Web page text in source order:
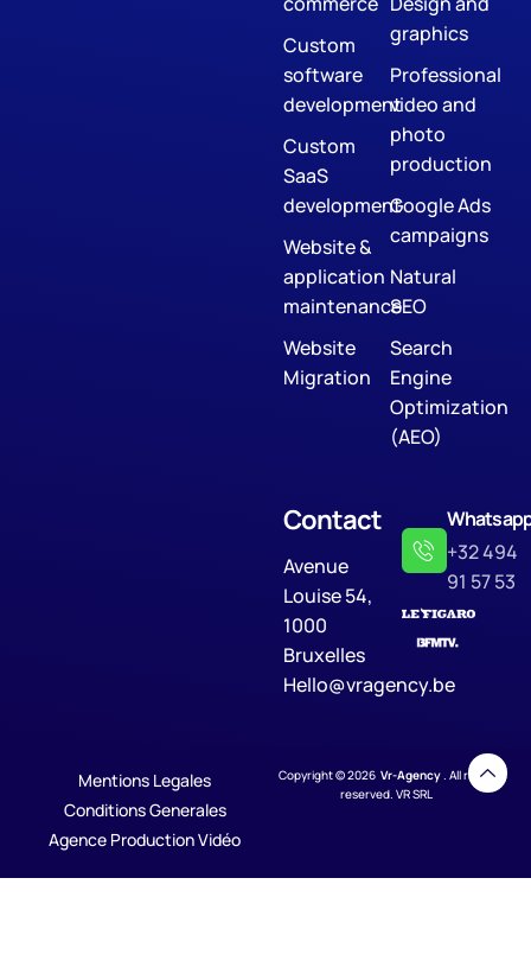
Custom
software
development
Custom
SaaS
development
Website &
application
maintenance
Website
Migration
graphics
Professional
video and
photo
production
Google Ads
campaigns
Natural
SEO
Search
Engine
Optimization
(AEO)
Contact
Avenue
Louise 54,
1000
Bruxelles
Hello@vragency.be
+32 494
91 57 53
Mentions Legales
Conditions Generales
Agence Production Vidéo
Copyright © 2026 Vr-Agency. All rights
reserved. VR SRL